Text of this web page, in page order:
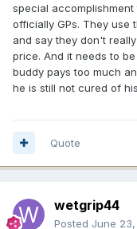
special
officially GPs. They use
and say they don't
price. And it needs to
buddy pays too much
he is still not cured of
Quote
wetgrip44
Posted June